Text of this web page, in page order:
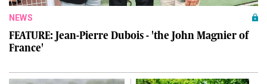
NEWS
FEATURE: Jean-Pierre Dubois - 'the John Magnier of
France'